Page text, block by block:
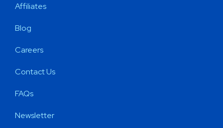
Affiliates
Blog
Careers
Contact Us
FAQs
Newsletter